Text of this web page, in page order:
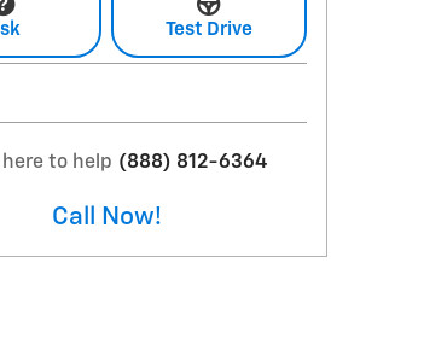
Test Drive
here to help (888) 812-6364
Call Now!